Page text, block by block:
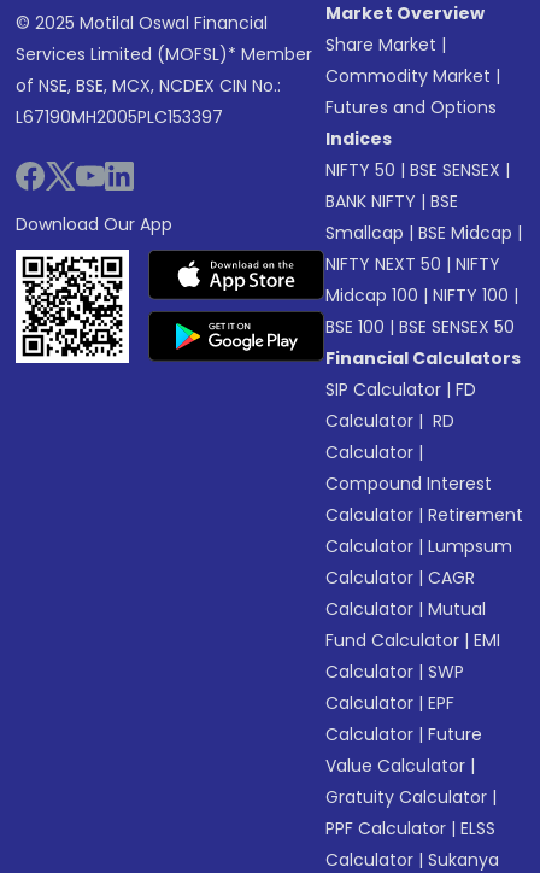
© 2025 Motilal Oswal Financial
Services Limited (MOFSL)* Member
of NSE, BSE, MCX, NCDEX CIN No.:
L67190MH2005PLC153397
Download Our App
Market Overview
Share Market |
Commodity Market |
Futures and Options
Indices
NIFTY 50 |BSE SENSEX |
BANK NIFTY |BSE
Smallcap |BSE Midcap |
NIFTY NEXT 50 |NIFTY
Midcap 100 |NIFTY 100 |
BSE 100 |BSE SENSEX 50
Financial Calculators
SIP Calculator |FD
Calculator | RD
Calculator |
Compound Interest
Calculator |Retirement
Calculator |Lumpsum
Calculator |CAGR
Calculator |Mutual
Fund Calculator |EMI
Calculator |SWP
Calculator |EPF
Calculator |Future
Value Calculator |
Gratuity Calculator |
PPF Calculator |ELSS
Calculator |Sukanya